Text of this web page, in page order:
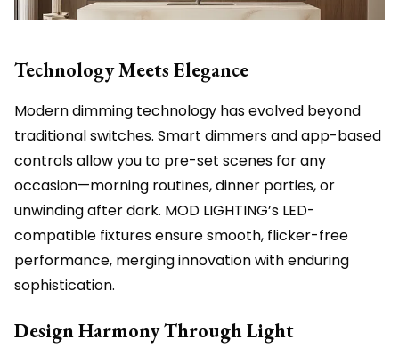
Technology Meets Elegance
Modern dimming technology has evolved beyond
traditional switches. Smart dimmers and app-based
controls allow you to pre-set scenes for any
occasion—morning routines, dinner parties, or
unwinding after dark. MOD LIGHTING’s LED-
compatible fixtures ensure smooth, flicker-free
performance, merging innovation with enduring
sophistication.
Design Harmony Through Light